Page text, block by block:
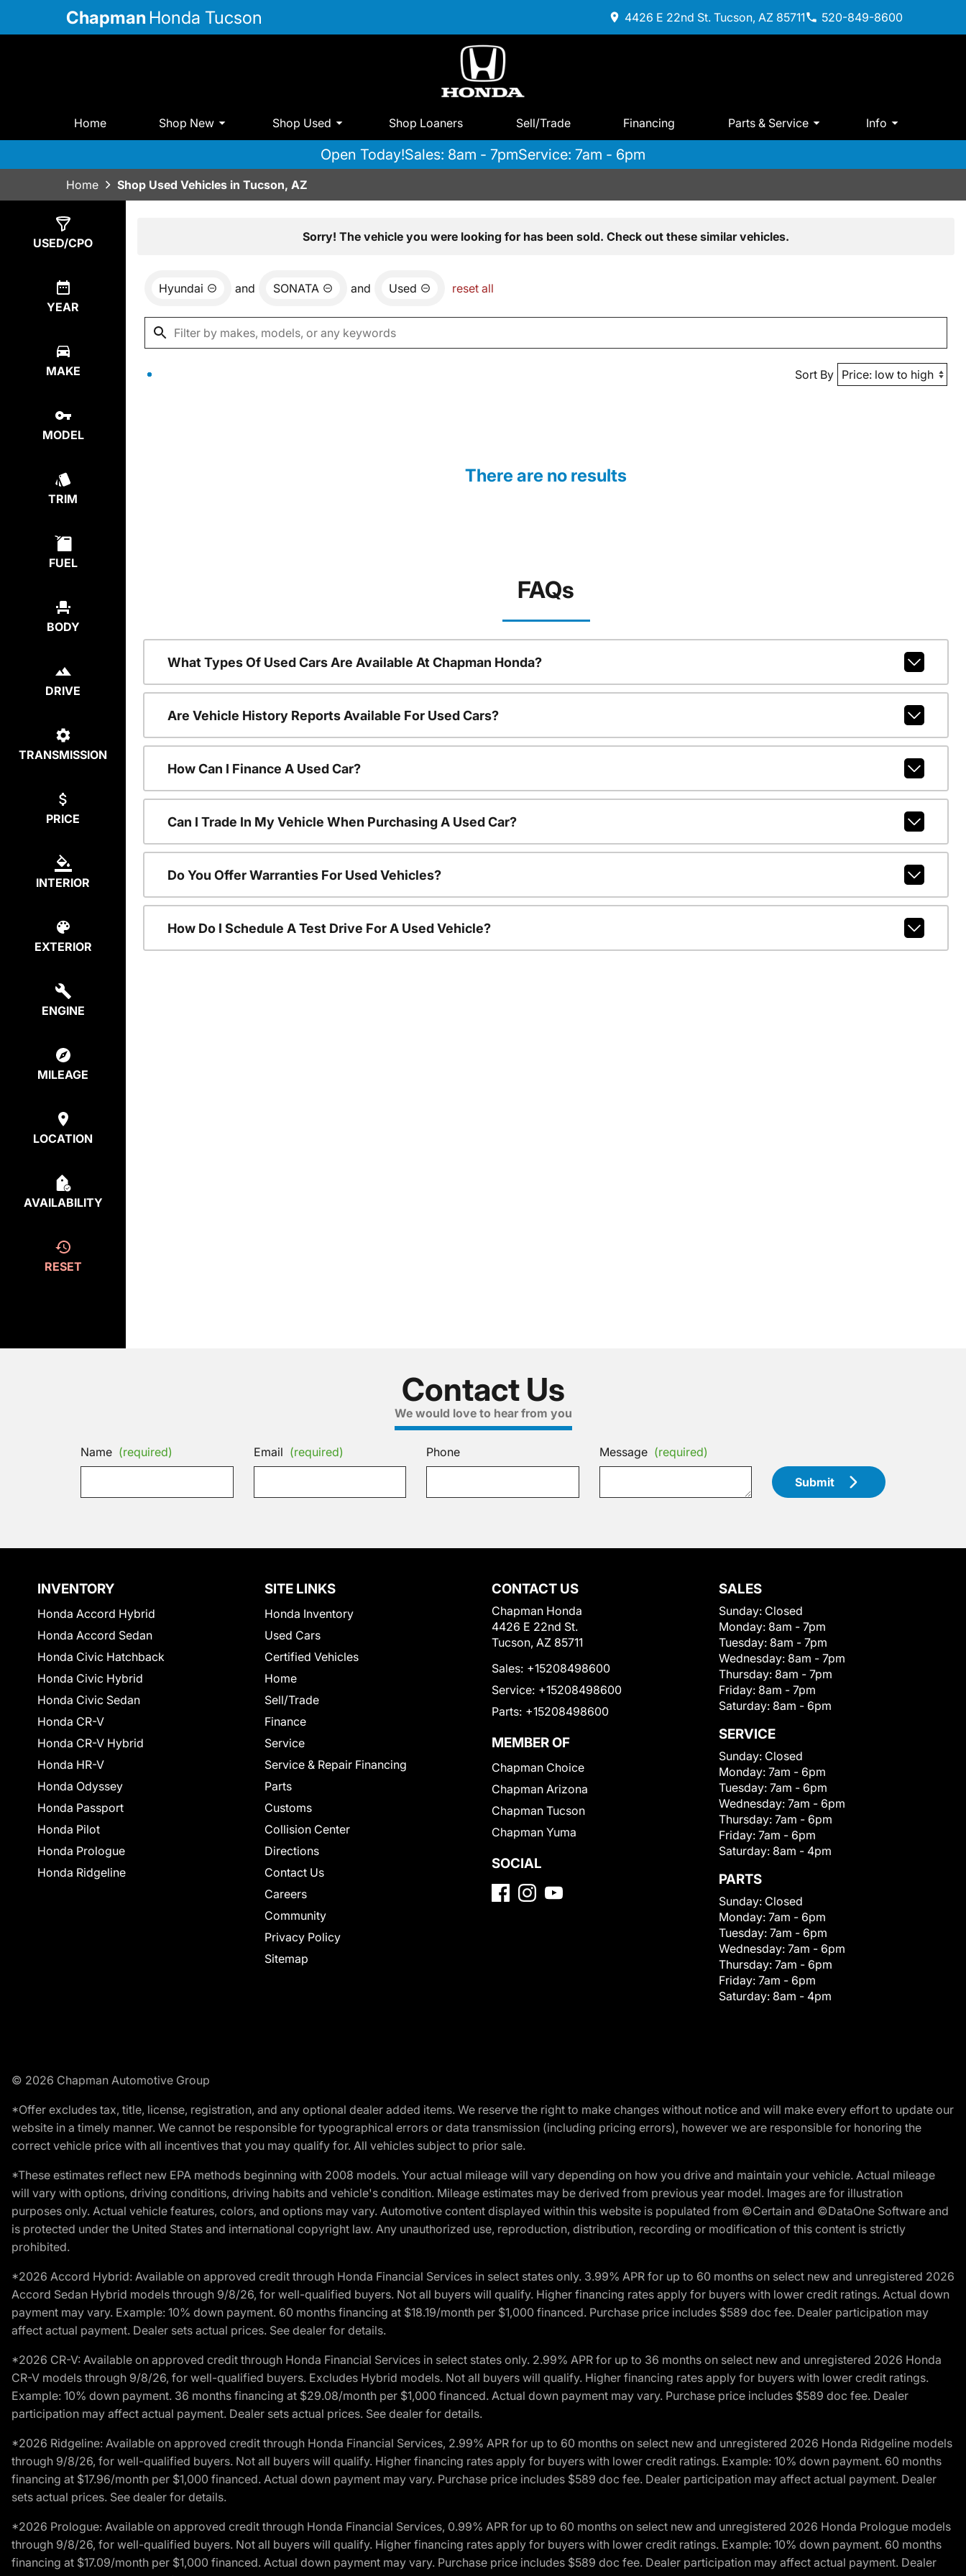
Chapman Honda Tucson 4426 E 22nd St. Tucson, AZ 85711 520-849-8600
Home Shop New Shop Used Shop Loaners Sell/Trade Financing Parts & Service Info
Open Today!Sales: 8am - 7pmService: 7am - 6pm
Home Shop Used Vehicles in Tucson, AZ
USED/CPO
YEAR
MAKE
MODEL
TRIM
FUEL
BODY
DRIVE
TRANSMISSION
PRICE
INTERIOR
EXTERIOR
ENGINE
MILEAGE
LOCATION
AVAILABILITY
RESET
Sorry! The vehicle you were looking for has been sold. Check out these similar vehicles.
Hyundai and SONATA and Used reset all
Sort By
There are no results
FAQs
What Types Of Used Cars Are Available At Chapman Honda?
Are Vehicle History Reports Available For Used Cars?
How Can I Finance A Used Car?
Can I Trade In My Vehicle When Purchasing A Used Car?
Do You Offer Warranties For Used Vehicles?
How Do I Schedule A Test Drive For A Used Vehicle?
Contact Us
We would love to hear from you
Name (required) Email (required) Phone Message (required)
Submit
INVENTORY
Honda Accord Hybrid
Honda Accord Sedan
Honda Civic Hatchback
Honda Civic Hybrid
Honda Civic Sedan
Honda CR-V
Honda CR-V Hybrid
Honda HR-V
Honda Odyssey
Honda Passport
Honda Pilot
Honda Prologue
Honda Ridgeline
SITE LINKS
Honda Inventory
Used Cars
Certified Vehicles
Home
Sell/Trade
Finance
Service
Service & Repair Financing
Parts
Customs
Collision Center
Directions
Contact Us
Careers
Community
Privacy Policy
Sitemap
CONTACT US
Chapman Honda
4426 E 22nd St.
Tucson, AZ 85711
Sales: +15208498600
Service: +15208498600
Parts: +15208498600
MEMBER OF
Chapman Choice
Chapman Arizona
Chapman Tucson
Chapman Yuma
SOCIAL
SALES
Sunday: Closed
Monday: 8am - 7pm
Tuesday: 8am - 7pm
Wednesday: 8am - 7pm
Thursday: 8am - 7pm
Friday: 8am - 7pm
Saturday: 8am - 6pm
SERVICE
Sunday: Closed
Monday: 7am - 6pm
Tuesday: 7am - 6pm
Wednesday: 7am - 6pm
Thursday: 7am - 6pm
Friday: 7am - 6pm
Saturday: 8am - 4pm
PARTS
Sunday: Closed
Monday: 7am - 6pm
Tuesday: 7am - 6pm
Wednesday: 7am - 6pm
Thursday: 7am - 6pm
Friday: 7am - 6pm
Saturday: 8am - 4pm
© 2026 Chapman Automotive Group
*Offer excludes tax, title, license, registration, and any optional dealer added items. We reserve the right to make changes without notice and will make every effort to update our
website in a timely manner. We cannot be responsible for typographical errors or data transmission (including pricing errors), however we are responsible for honoring the
correct vehicle price with all incentives that you may qualify for. All vehicles subject to prior sale.
*These estimates reflect new EPA methods beginning with 2008 models. Your actual mileage will vary depending on how you drive and maintain your vehicle. Actual mileage
will vary with options, driving conditions, driving habits and vehicle's condition. Mileage estimates may be derived from previous year model. Images are for illustration
purposes only. Actual vehicle features, colors, and options may vary. Automotive content displayed within this website is populated from ©Certain and ©DataOne Software and
is protected under the United States and international copyright law. Any unauthorized use, reproduction, distribution, recording or modification of this content is strictly
prohibited.
*2026 Accord Hybrid: Available on approved credit through Honda Financial Services in select states only. 3.99% APR for up to 60 months on select new and unregistered 2026
Accord Sedan Hybrid models through 9/8/26, for well-qualified buyers. Not all buyers will qualify. Higher financing rates apply for buyers with lower credit ratings. Actual down
payment may vary. Example: 10% down payment. 60 months financing at $18.19/month per $1,000 financed. Purchase price includes $589 doc fee. Dealer participation may
affect actual payment. Dealer sets actual prices. See dealer for details.
*2026 CR-V: Available on approved credit through Honda Financial Services in select states only. 2.99% APR for up to 36 months on select new and unregistered 2026 Honda
CR-V models through 9/8/26, for well-qualified buyers. Excludes Hybrid models. Not all buyers will qualify. Higher financing rates apply for buyers with lower credit ratings.
Example: 10% down payment. 36 months financing at $29.08/month per $1,000 financed. Actual down payment may vary. Purchase price includes $589 doc fee. Dealer
participation may affect actual payment. Dealer sets actual prices. See dealer for details.
*2026 Ridgeline: Available on approved credit through Honda Financial Services, 2.99% APR for up to 60 months on select new and unregistered 2026 Honda Ridgeline models
through 9/8/26, for well-qualified buyers. Not all buyers will qualify. Higher financing rates apply for buyers with lower credit ratings. Example: 10% down payment. 60 months
financing at $17.96/month per $1,000 financed. Actual down payment may vary. Purchase price includes $589 doc fee. Dealer participation may affect actual payment. Dealer
sets actual prices. See dealer for details.
*2026 Prologue: Available on approved credit through Honda Financial Services, 0.99% APR for up to 60 months on select new and unregistered 2026 Honda Prologue models
through 9/8/26, for well-qualified buyers. Not all buyers will qualify. Higher financing rates apply for buyers with lower credit ratings. Example: 10% down payment. 60 months
financing at $17.09/month per $1,000 financed. Actual down payment may vary. Purchase price includes $589 doc fee. Dealer participation may affect actual payment. Dealer